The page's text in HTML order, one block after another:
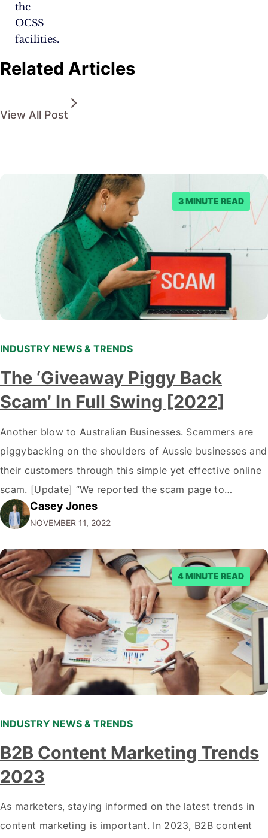
the
OCSS
facilities.
Related Articles
View All Post
3 MINUTE READ
INDUSTRY NEWS & TRENDS
The ‘Giveaway Piggy Back
Scam’ In Full Swing [2022]
Another blow to Australian Businesses. Scammers are
piggybacking on the shoulders of Aussie businesses and
their customers through this simple yet effective online
scam. [Update] “We reported the scam page to
Facebook through their reporting system, but despite
submitting multiple reports, Facebook repeatedly
denied the request to remove the page and associated
posts. Facebook said…
Casey Jones
NOVEMBER 11, 2022
4 MINUTE READ
INDUSTRY NEWS & TRENDS
B2B Content Marketing Trends
2023
As marketers, staying informed on the latest trends in
content marketing is important. In 2023, B2B content